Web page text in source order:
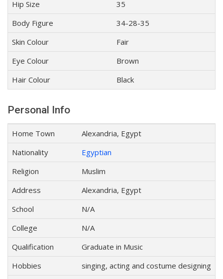
Hip Size
35
Body Figure
34-28-35
Skin Colour
Fair
Eye Colour
Brown
Hair Colour
Black
Personal Info
Home Town
Alexandria, Egypt
Nationality
Egyptian
Religion
Muslim
Address
Alexandria, Egypt
School
N/A
College
N/A
Qualification
Graduate in Music
Hobbies
singing, acting and costume designing